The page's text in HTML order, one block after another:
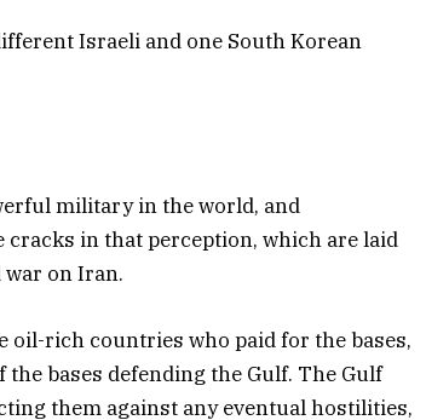
Israeli and one South Korean
military in the world, and
in that perception, which are laid
on Iran.
oil-rich countries who paid for the bases,
bases defending the Gulf. The Gulf
them against any eventual hostilities,